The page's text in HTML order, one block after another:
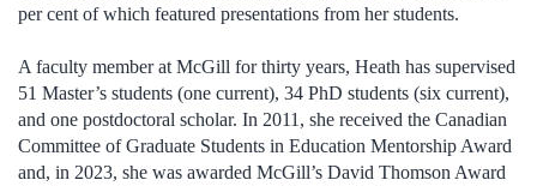
per cent of which featured presentations from her students.
A faculty member at McGill for thirty years, Heath has supervised
51 Master’s students (one current), 34 PhD students (six current),
and one postdoctoral scholar. In 2011, she received the Canadian
Committee of Graduate Students in Education Mentorship Award
and, in 2023, she was awarded McGill’s David Thomson Award